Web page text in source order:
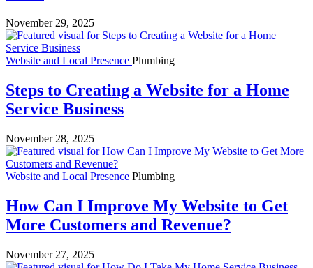
November 29, 2025
Website and Local Presence Plumbing
Steps to Creating a Website for a Home
Service Business
November 28, 2025
Website and Local Presence Plumbing
How Can I Improve My Website to Get
More Customers and Revenue?
November 27, 2025